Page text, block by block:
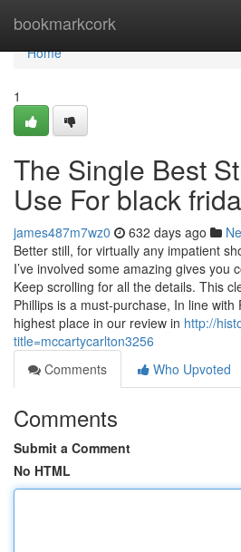
bookmarkcork
Home
Home
1
The Single Best
Use For black
james487m7wz0 632 days ago
Better still, for virtually any impatient
I’ve involved some amazing gives you
Keep scrolling for all the details. This
Phillips is a must-purchase, In line with
highest place in our review in http://
title=mccartycarlton3256
Comments
Who Upvoted
Comments
Submit a Comment
No HTML